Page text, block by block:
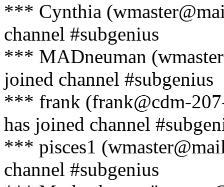
*** Cynthia
channel #subgenius
*** MADneuman
joined channel #subgenius
*** frank (frank@cdm-
has joined channel
*** pisces1
channel #subgenius